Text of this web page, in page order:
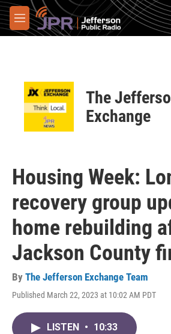
Skip to main content
M
e
The
Exchange
Housing Week:
recovery group
home rebuilding
Jackson County
By The Jefferson Exchange Team
Published March 22, 2023 at 10:02 AM PDT
LISTEN • 10:33